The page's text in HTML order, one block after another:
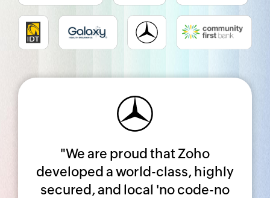
"We are proud that Zoho
developed a world-class, highly
secured, and local 'no code-no
Share your Zoho CRM
success story!
Complete a quick survey, and we’ll
get in touch with you soon.